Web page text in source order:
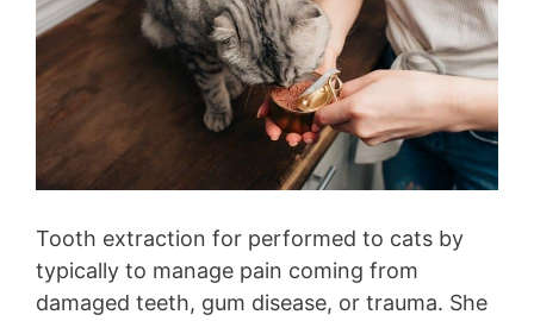
Tooth extraction for performed to cats by
typically to manage pain coming from
damaged teeth, gum disease, or trauma. She